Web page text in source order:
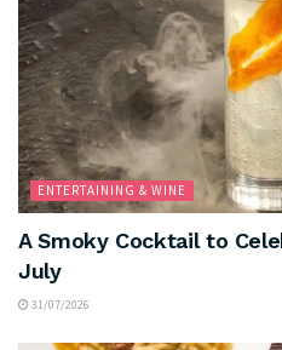
ENTERTAINING & WINE
A Smoky Cocktail to
July
31/07/2026